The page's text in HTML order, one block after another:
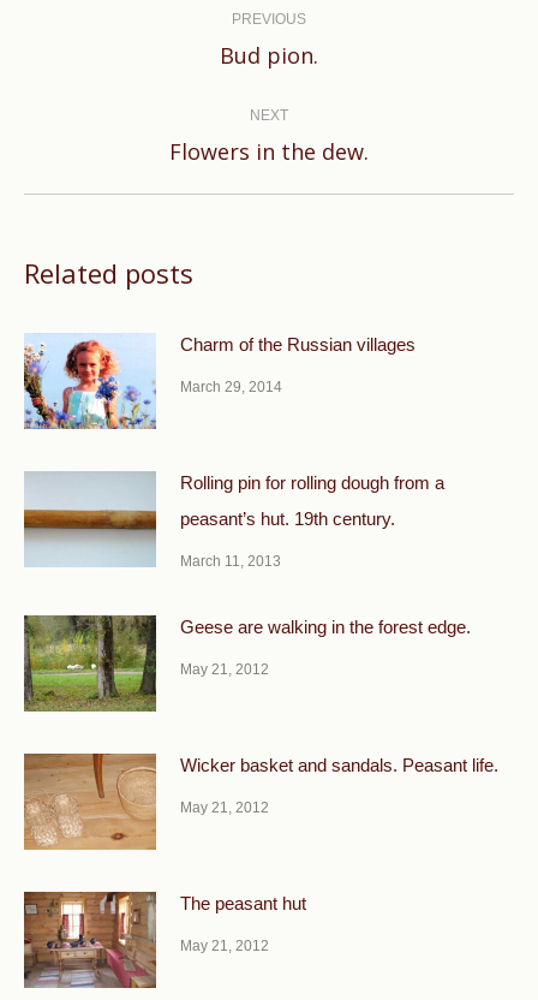
PREVIOUS
Previous
Bud pion.
NEXT
Next
Flowers in the dew.
Related posts
Charm of the Russian villages
March 29, 2014
Rolling pin for rolling dough from a
peasant’s hut. 19th century.
March 11, 2013
Geese are walking in the forest edge.
May 21, 2012
Wicker basket and sandals. Peasant life.
May 21, 2012
The peasant hut
May 21, 2012